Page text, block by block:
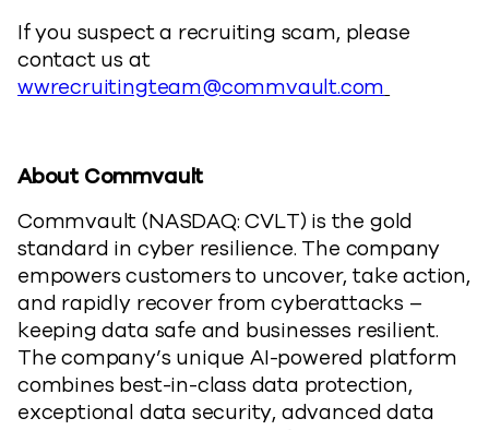
If you suspect a recruiting scam, please
contact us at
wwrecruitingteam@commvault.com
About Commvault
Commvault (NASDAQ: CVLT) is the gold
standard in cyber resilience. The company
empowers customers to uncover, take action,
and rapidly recover from cyberattacks –
keeping data safe and businesses resilient.
The company’s unique AI-powered platform
combines best-in-class data protection,
exceptional data security, advanced data